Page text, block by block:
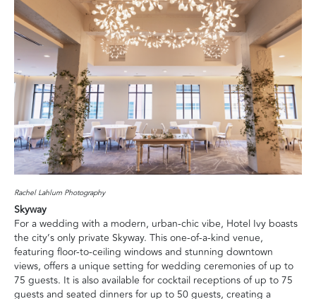
Rachel Lahlum Photography
Skyway
For a wedding with a modern, urban-chic vibe, Hotel Ivy boasts
the city’s only private Skyway. This one-of-a-kind venue,
featuring floor-to-ceiling windows and stunning downtown
views, offers a unique setting for wedding ceremonies of up to
75 guests. It is also available for cocktail receptions of up to 75
guests and seated dinners for up to 50 guests, creating a